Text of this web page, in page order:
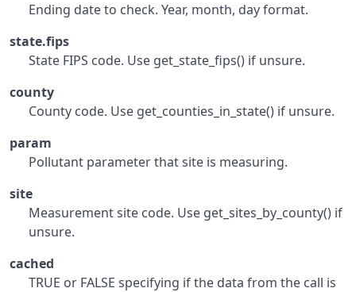
Ending date to check. Year, month, day format.
state.fips
State FIPS code. Use get_state_fips() if unsure.
county
County code. Use get_counties_in_state() if unsure.
param
Pollutant parameter that site is measuring.
site
Measurement site code. Use get_sites_by_county() if
unsure.
cached
TRUE or FALSE specifying if the data from the call is